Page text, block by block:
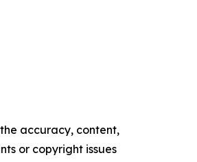
accuracy, content,
or copyright issues